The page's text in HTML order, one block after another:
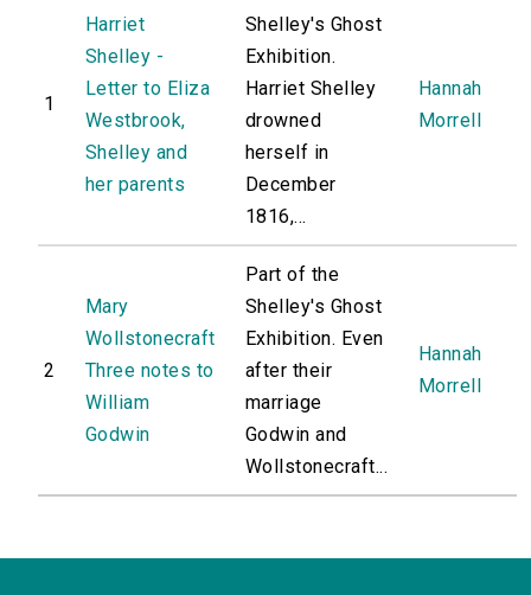
1
Harriet
Shelley -
Letter to Eliza
Westbrook,
Shelley and
her parents
Shelley's Ghost
Exhibition.
Harriet Shelley
drowned
herself in
December
1816,...
Hannah
Morrell
2
Mary
Wollstonecraft
Three notes to
William
Godwin
Part of the
Shelley's Ghost
Exhibition. Even
after their
marriage
Godwin and
Wollstonecraft...
Hannah
Morrell